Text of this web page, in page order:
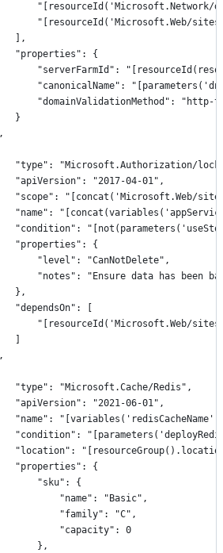
"[resourceId('Microsoft.Network/
"[resourceId('Microsoft.Web/
],
"properties": {
"serverFarmId":
"canonicalName":
"domainValidationMethod": "http-
}
"type": "Microsoft.Authorization/
"apiVersion": "2017-04-01",
"scope": "[concat('Microsoft.Web/
"name":
"condition":
"properties": {
"level": "CanNotDelete",
"notes": "Ensure data has been
},
"dependsOn": [
"[resourceId('Microsoft.Web/
"type": "Microsoft.Cache/Redis",
"apiVersion": "2021-06-01",
"name":
"condition":
"location":
"properties": {
"sku": {
"name": "Basic",
"family": "C",
"capacity": 0
},